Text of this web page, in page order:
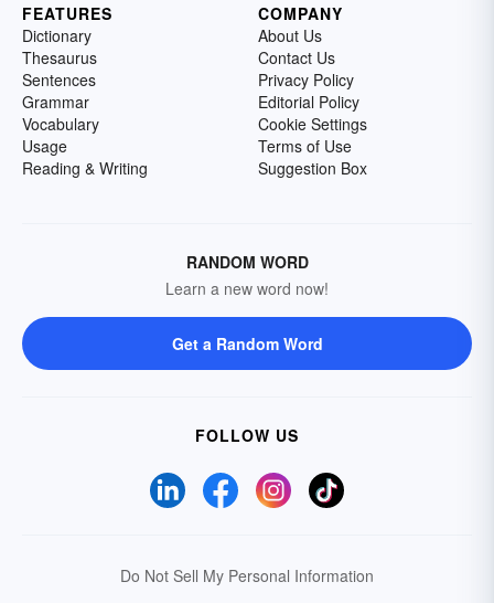
FEATURES
Dictionary
Thesaurus
Sentences
Grammar
Vocabulary
Usage
Reading & Writing
COMPANY
About Us
Contact Us
Privacy Policy
Editorial Policy
Cookie Settings
Terms of Use
Suggestion Box
RANDOM WORD
Learn a new word now!
Get a Random Word
FOLLOW US
Do Not Sell My Personal Information